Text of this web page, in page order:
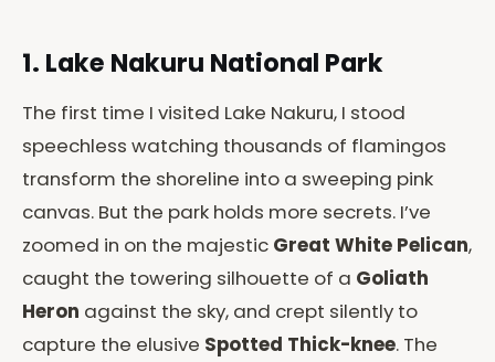
1. Lake Nakuru National Park
The first time I visited Lake Nakuru, I stood
speechless watching thousands of flamingos
transform the shoreline into a sweeping pink
canvas. But the park holds more secrets. I’ve
zoomed in on the majestic Great White Pelican,
caught the towering silhouette of a Goliath
Heron against the sky, and crept silently to
capture the elusive Spotted Thick-knee. The